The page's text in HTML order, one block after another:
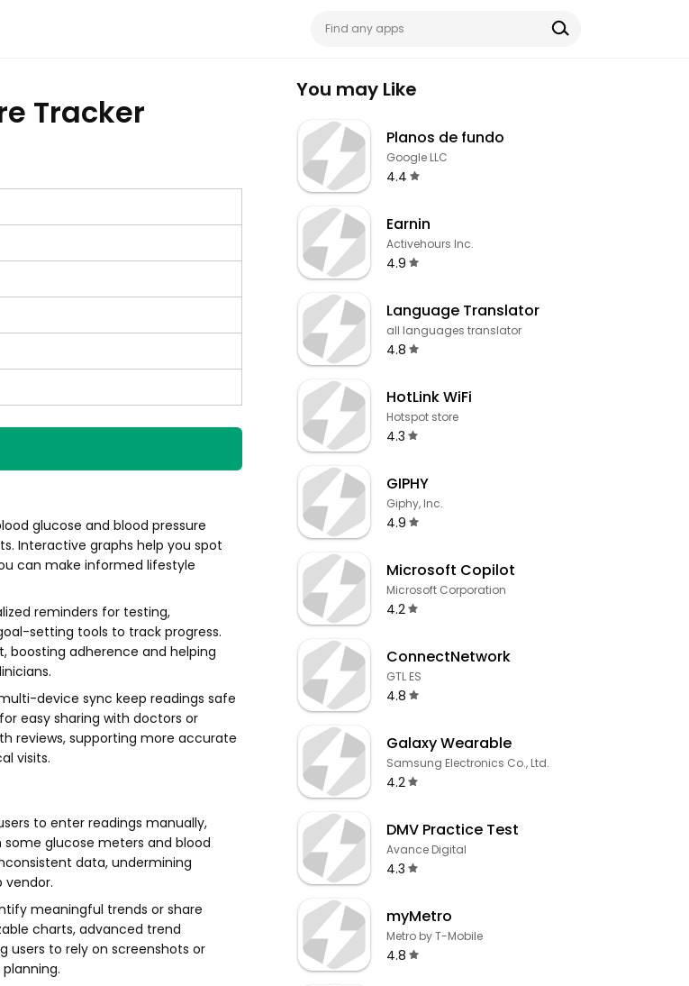
Tracker
glucose and blood pressure
Interactive graphs help you spot
can make informed lifestyle
reminders for testing,
setting tools to track progress.
boosting adherence and helping
device sync keep readings safe
easy sharing with doctors or
reviews, supporting more accurate
visits.
to enter readings manually,
glucose meters and blood
data, undermining
vendor.
meaningful trends or share
charts, advanced trend
users to rely on screenshots or
You may Like
Planos de fundo
Google LLC
4.4
Earnin
Activehours Inc.
4.9
Language Translator
all languages translator
4.8
HotLink WiFi
Hotspot store
4.3
GIPHY
Giphy, Inc.
4.9
​​Microsoft Copilot
Microsoft Corporation
4.2
ConnectNetwork
GTL ES
4.8
Galaxy Wearable
Samsung Electronics Co., Ltd.
4.2
DMV Practice Test
Avance Digital
4.3
myMetro
Metro by T-Mobile
4.8